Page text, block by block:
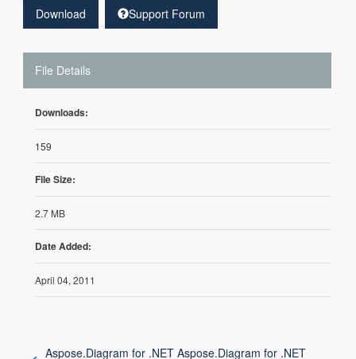
Download Support Forum
File Details
Downloads:
159
File Size:
2.7 MB
Date Added:
April 04, 2011
Aspose.Diagram for .NET Aspose.Diagram for .NET